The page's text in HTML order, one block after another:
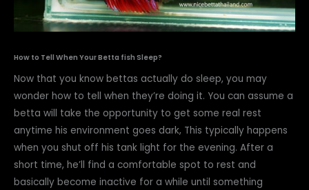
How to Tell When Your Betta fish Sleep?
Now that you know bettas actually do sleep, you may
wonder how to tell when they’re doing it. You can assume a
betta will take the opportunity to get some real rest
anytime his environment goes dark, This typically happens
when you shut off his tank light for the evening. After a
short time, he’ll find a comfortable spot to rest and
basically become inactive for a while until something